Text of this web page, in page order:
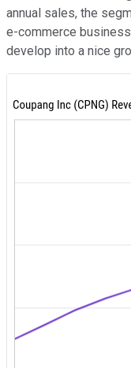
annual sales, the
e-commerce
develop into a nice